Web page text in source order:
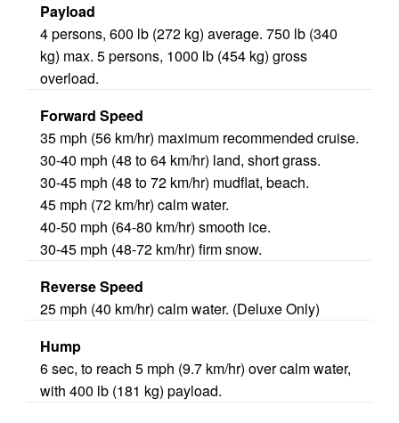
Payload
4persons, 600 lb (272 kg) average. 750 lb (340
kg) max. 5 persons, 1000 lb (454 kg) gross
overload.
Forward Speed
35 mph (56 km/hr) maximum recommended cruise.
30-40 mph (48 to 64 km/hr) land, short grass.
30-45 mph (48 to 72 km/hr) mudflat, beach.
45 mph (72 km/hr) calm water.
40-50 mph (64-80 km/hr) smooth ice.
30-45 mph (48-72 km/hr) firm snow.
Reverse Speed
25 mph (40 km/hr) calm water. (Deluxe Only)
Hump
6 sec, to reach 5 mph (9.7 km/hr) over calm water,
with 400 lb (181 kg) payload.